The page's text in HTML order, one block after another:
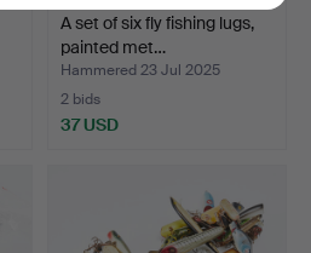
A set of six fly fishing lugs,
painted met…
Hammered 23 Jul 2025
2 bids
37 USD